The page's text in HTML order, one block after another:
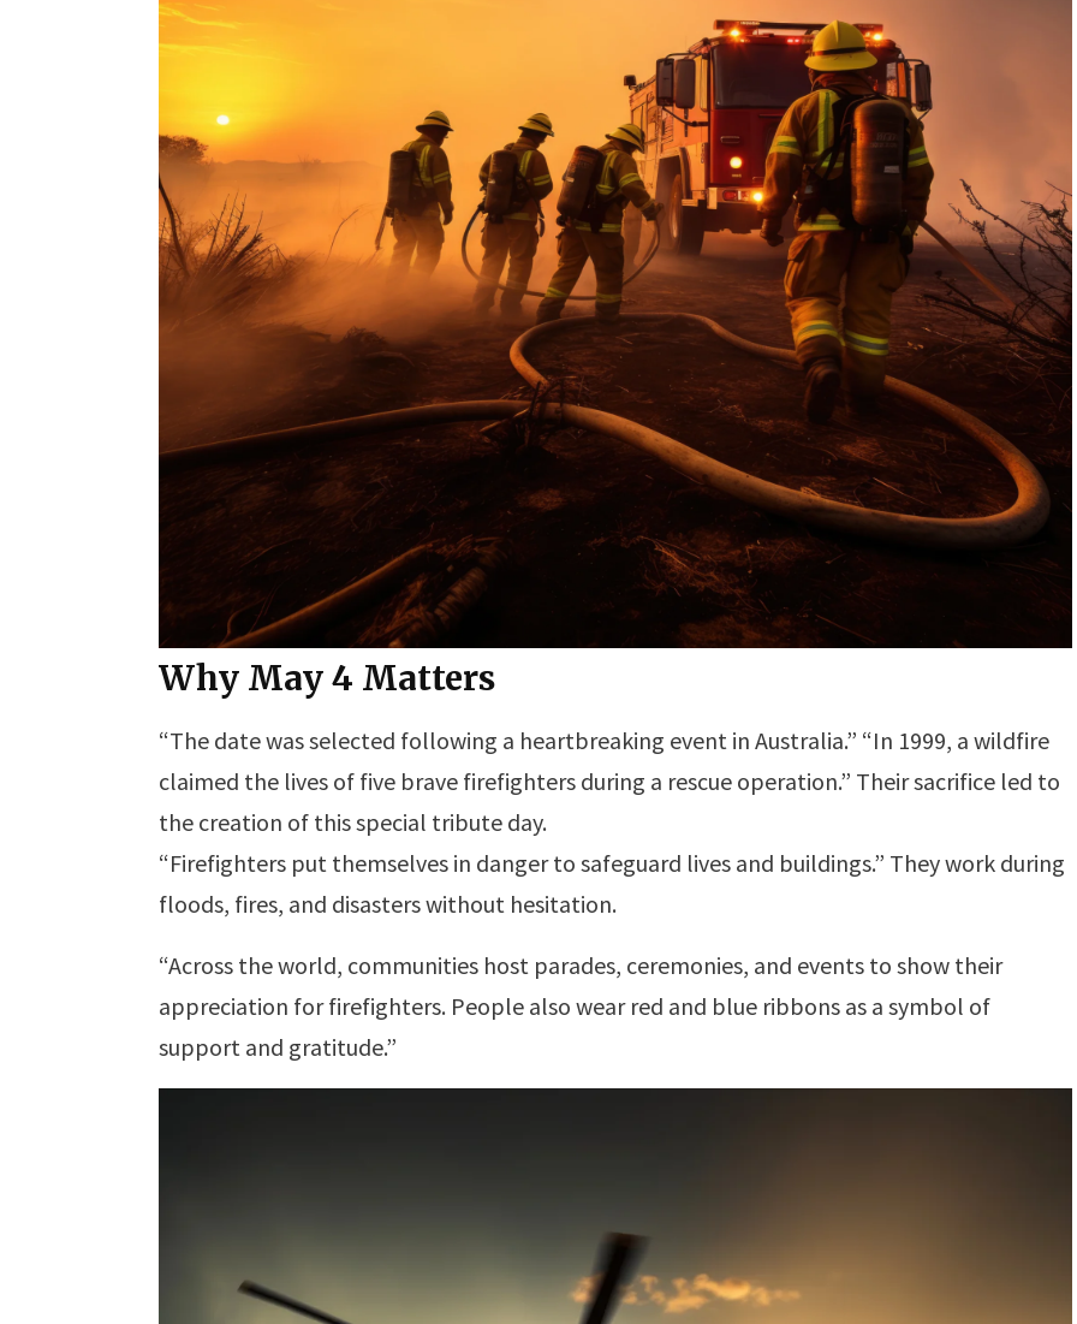
Why May 4 Matters
“The date was selected following a heartbreaking event in Australia.” “In 1999, a wildfire
claimed the lives of five brave firefighters during a rescue operation.” Their sacrifice led to
the creation of this special tribute day.
“Firefighters put themselves in danger to safeguard lives and buildings.” They work during
floods, fires, and disasters without hesitation.
“Across the world, communities host parades, ceremonies, and events to show their
appreciation for firefighters. People also wear red and blue ribbons as a symbol of
support and gratitude.”